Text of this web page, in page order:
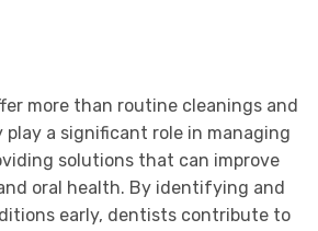
more than routine cleanings and
a significant role in managing
solutions that can improve
oral health. By identifying and
early, dentists contribute to